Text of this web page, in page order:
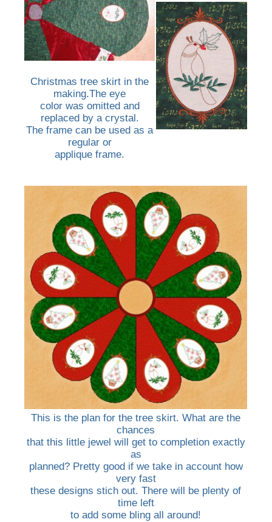
Christmas tree skirt in the
making.The eye
color was omitted and
replaced by a crystal.
The frame can be used as a
regular or
applique frame.
This is the plan for the tree skirt. What are the
chances
that this little jewel will get to completion exactly
as
planned? Pretty good if we take in account how
very fast
these designs stich out. There will be plenty of
time left
to add some bling all around!